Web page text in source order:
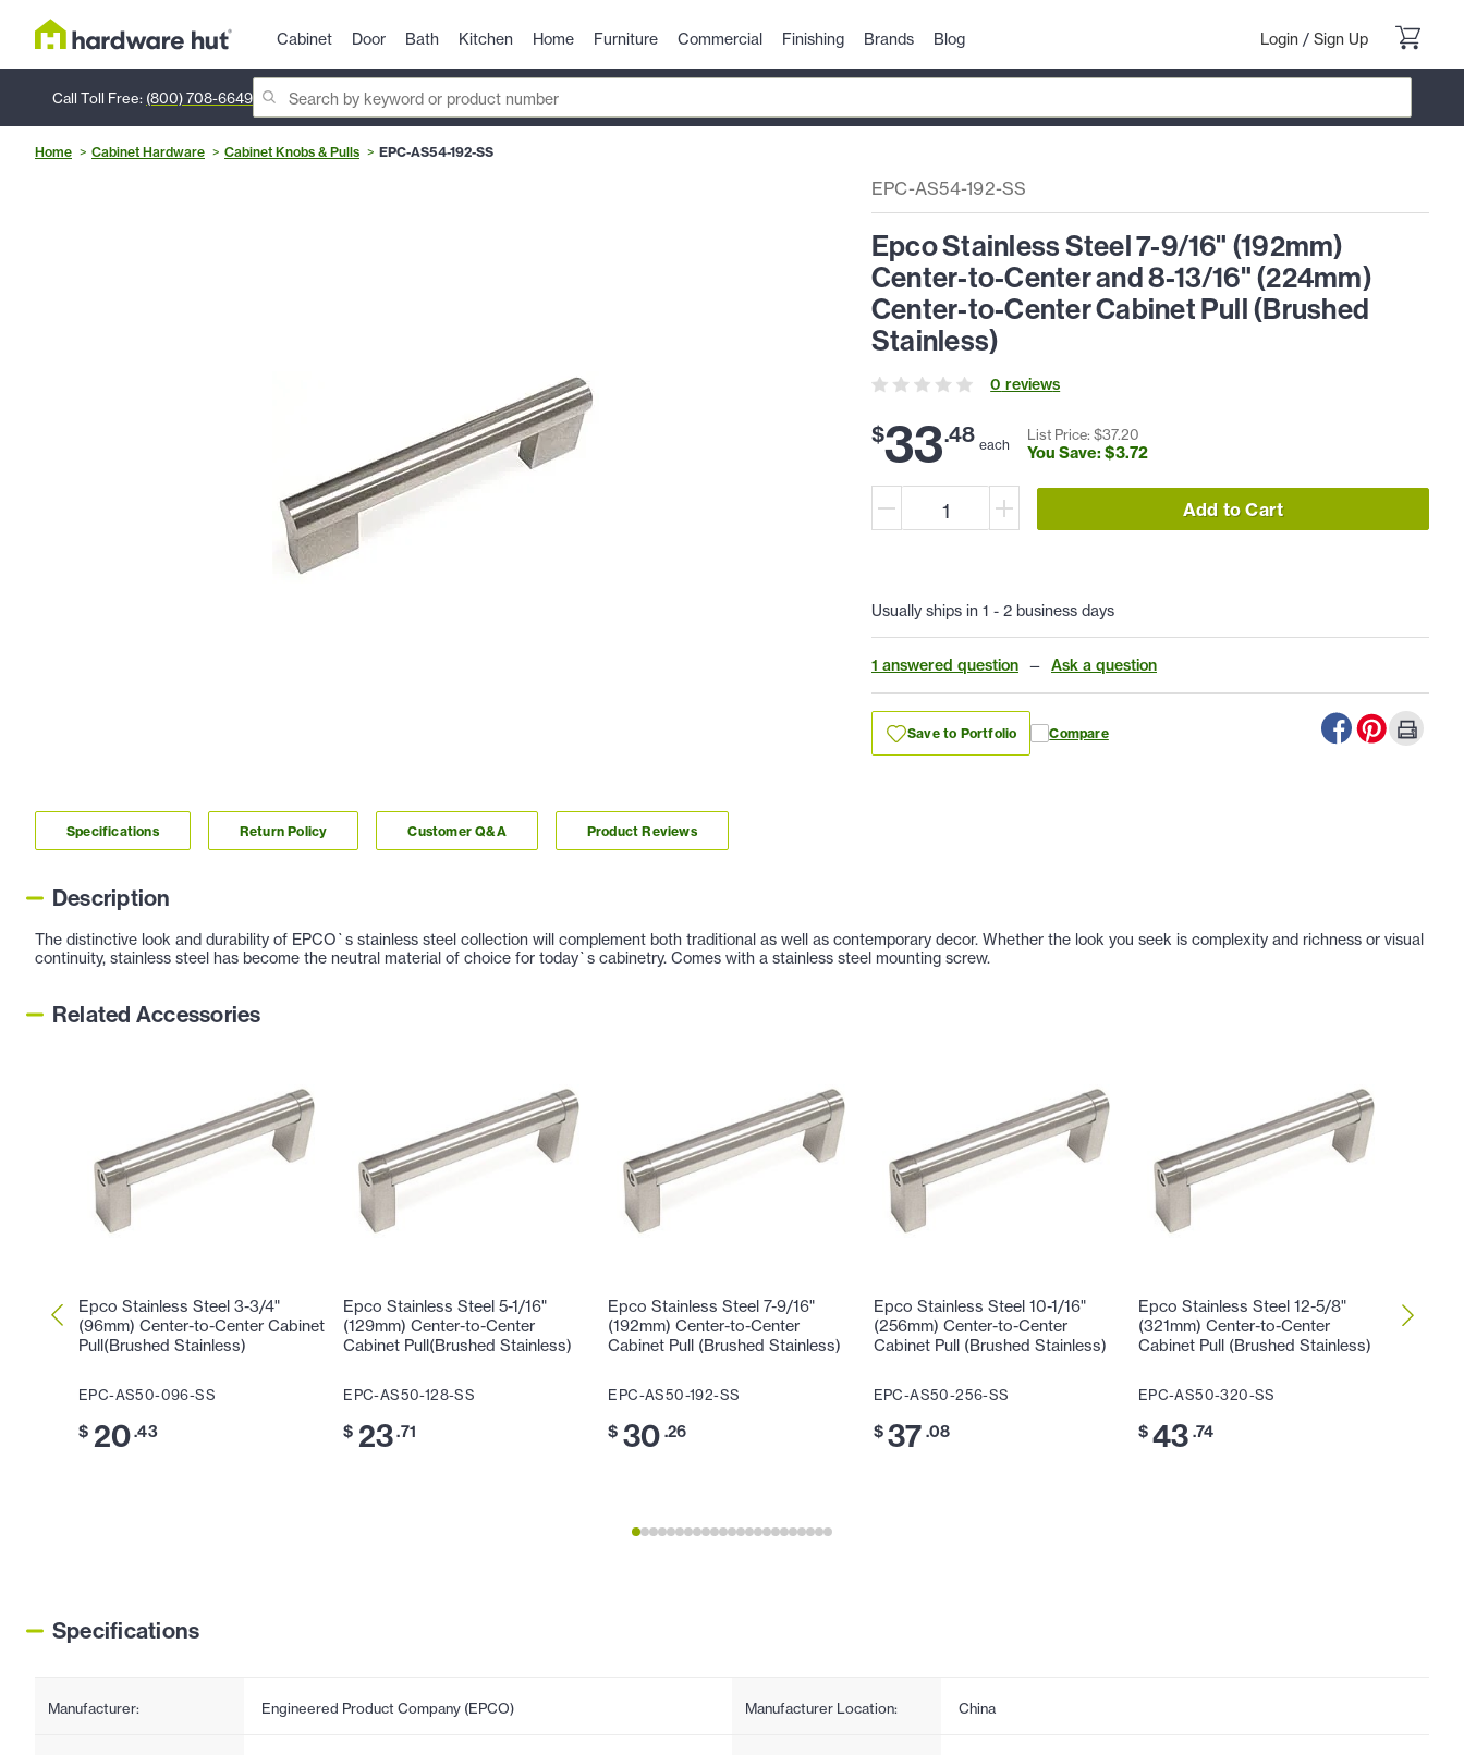
Cabinet Door Bath Kitchen Home Furniture Commercial Finishing Brands Blog Login / Sign Up
Call Toll Free: (800) 708-6649
Home Cabinet Hardware Cabinet Knobs & Pulls EPC-AS54-192-SS
EPC-AS54-192-SS
Epco Stainless Steel 7-9/16" (192mm)
Center-to-Center and 8-13/16" (224mm)
Center-to-Center Cabinet Pull (Brushed
Stainless)
0 reviews
$33.48 each
List Price: $37.20
You Save: $3.72
Add to Cart
Usually ships in 1 - 2 business days
1 answered question — Ask a question
Save to Portfolio Compare
Specifications Return Policy Customer Q&A Product Reviews
Description
The distinctive look and durability of EPCO`s stainless steel collection will complement both traditional as well as contemporary decor. Whether the look you seek is complexity and richness or visual
continuity, stainless steel has become the neutral material of choice for today`s cabinetry. Comes with a stainless steel mounting screw.
Related Accessories
Epco Stainless Steel 3-3/4"
(96mm) Center-to-Center Cabinet
Pull(Brushed Stainless)
EPC-AS50-096-SS
$ 20.43
Epco Stainless Steel 5-1/16"
(129mm) Center-to-Center
Cabinet Pull(Brushed Stainless)
EPC-AS50-128-SS
$ 23.71
Epco Stainless Steel 7-9/16"
(192mm) Center-to-Center
Cabinet Pull (Brushed Stainless)
EPC-AS50-192-SS
$ 30 .26
Epco Stainless Steel 10-1/16"
(256mm) Center-to-Center
Cabinet Pull (Brushed Stainless)
EPC-AS50-256-SS
$ 37 .08
Epco Stainless Steel 12-5/8"
(321mm) Center-to-Center
Cabinet Pull (Brushed Stainless)
EPC-AS50-320-SS
$ 43 .74
Epco
(96mm)
Specifications
Manufacturer: Engineered Product Company (EPCO) Manufacturer Location: China